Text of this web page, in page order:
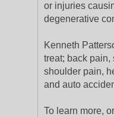
or injuries
degenerative
Kenneth
treat; back pain,
shoulder pain,
and auto
To learn more,